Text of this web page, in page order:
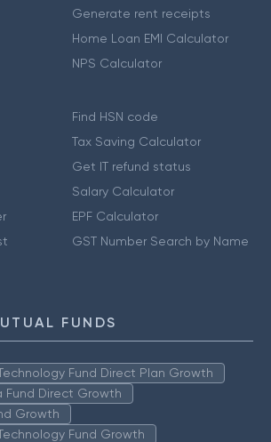
Generate rent receipts
Home Loan EMI Calculator
NPS Calculator
Find HSN code
Tax Saving Calculator
Get IT refund status
Salary Calculator
EPF Calculator
GST Number Search by Name
FUNDS
Fund Direct Plan Growth
Fund Direct Growth
Growth
Fund Growth